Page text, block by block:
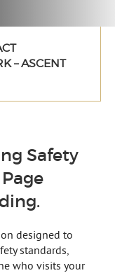
– ASCENT
Safety
designed to
standards,
who visits your